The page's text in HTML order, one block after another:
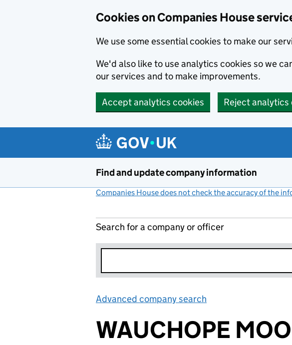
Cookies on Companies House
We use some essential cookies to make our
We'd also like to use analytics cookies so we
our services and to make improvements.
Accept analytics cookies Reject analytics
Find and update company information
Companies House does not check the accuracy of the
Search for a company or officer
Advanced company search
WAUCHOPE